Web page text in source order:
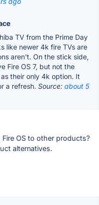
TV from the Prime Day
like newer 4k fire TVs are
aren't. On the stick side,
Fire OS 7, but not the
their only 4k option. It
a refresh. Source: about 5
OS to other products?
alternatives.